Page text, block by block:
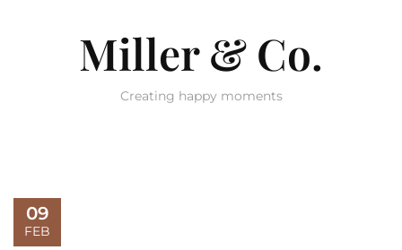
Miller & Co.
Creating happy moments
09
FEB